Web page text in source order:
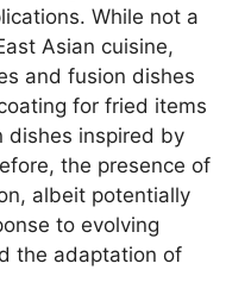
While not a
Asian cuisine,
and fusion dishes
for fried items
dishes inspired by
the presence of
albeit potentially
to evolving
the adaptation of